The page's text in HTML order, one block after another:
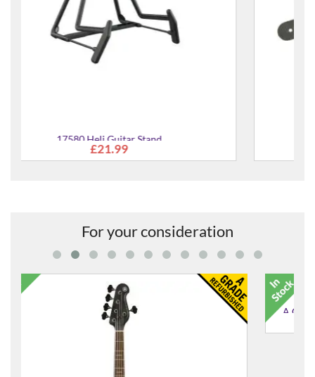
Basic Classic Leather Guitar Strap
For your consideration